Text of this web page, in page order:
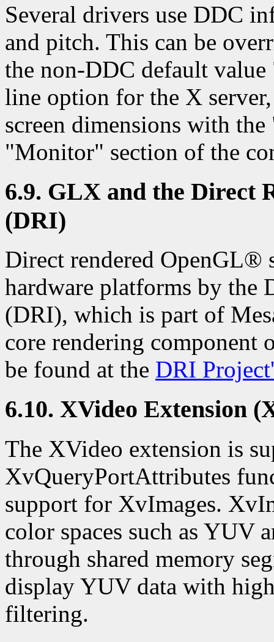
Several drivers use DDC
and pitch. This can be
the non-DDC default
line option for the X
screen dimensions with
"Monitor" section of the
6.9. GLX and the Direct
(DRI)
Direct rendered OpenGL®
hardware platforms by the
(DRI), which is part of
core rendering
be found at the DRI
6.10. XVideo Extension
The XVideo extension is
XvQueryPortAttributes
support for XvImages.
color spaces such as YUV
through shared memory
display YUV data with
filtering.